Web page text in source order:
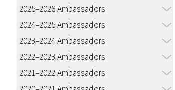
2025–2026 Ambassadors
2024–2025 Ambassadors
2023–2024 Ambassadors
2022–2023 Ambassadors
2021–2022 Ambassadors